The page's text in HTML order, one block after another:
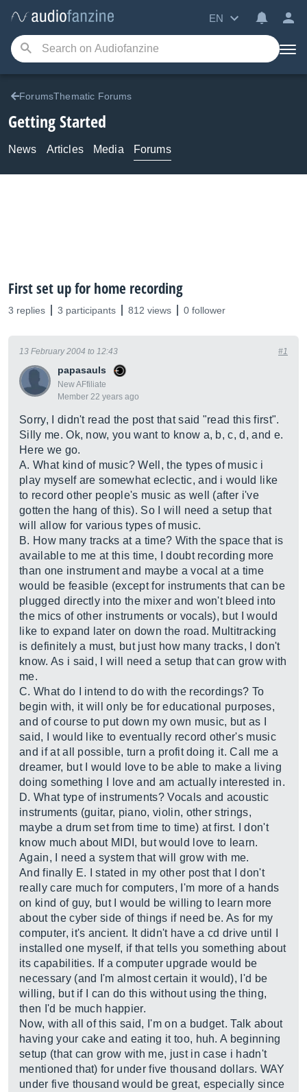
EN
ForumsThematic Forums
Getting Started
News Articles Media Forums
First set up for home recording
3 replies 3 participants 812 views 0 follower
papasauls
New AFfiliate
Member 22 years ago
13 February 2004 to 12:43 #1
Sorry, I didn't read the post that said "read this first".
Silly me. Ok, now, you want to know a, b, c, d, and e.
Here we go.
A. What kind of music? Well, the types of music i
play myself are somewhat eclectic, and i would like
to record other people's music as well (after i've
gotten the hang of this). So I will need a setup that
will allow for various types of music.
B. How many tracks at a time? With the space that is
available to me at this time, I doubt recording more
than one instrument and maybe a vocal at a time
would be feasible (except for instruments that can be
plugged directly into the mixer and won't bleed into
the mics of other instruments or vocals), but I would
like to expand later on down the road. Multitracking
is definitely a must, but just how many tracks, I don't
know. As i said, I will need a setup that can grow with
me.
C. What do I intend to do with the recordings? To
begin with, it will only be for educational purposes,
and of course to put down my own music, but as I
said, I would like to eventually record other's music
and if at all possible, turn a profit doing it. Call me a
dreamer, but I would love to be able to make a living
doing something I love and am actually interested in.
D. What type of instruments? Vocals and acoustic
instruments (guitar, piano, violin, other strings,
maybe a drum set from time to time) at first. I don't
know much about MIDI, but would love to learn.
Again, I need a system that will grow with me.
And finally E. I stated in my other post that I don't
really care much for computers, I'm more of a hands
on kind of guy, but I would be willing to learn more
about the cyber side of things if need be. As for my
computer, it's ancient. It didn't have a cd drive until I
installed one myself, if that tells you something about
its capabilities. If a computer upgrade would be
necessary (and I'm almost certain it would), I'd be
willing, but if I can do this without using the thing,
then I'd be much happier.
Now, with all of this said, I'm on a budget. Talk about
having your cake and eating it too, huh. A beginning
setup (that can grow with me, just in case i hadn't
mentioned that) for under five thousand dollars. WAY
under five thousand would be great, especially since